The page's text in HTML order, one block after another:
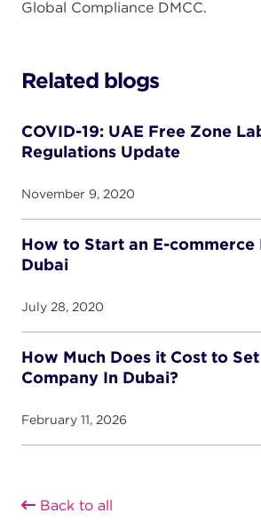
Global Compliance DMCC.
Related blogs
COVID-19: UAE Free Zone
Regulations Update
November 9, 2020
How to Start an E-commerce
Dubai
July 28, 2020
How Much Does it Cost to
Company In Dubai?
February 11, 2026
Back to all